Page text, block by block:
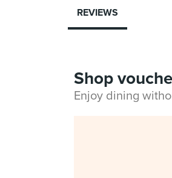
REVIEWS
Shop
Enjoy dining